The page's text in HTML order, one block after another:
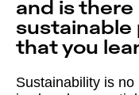
and is
sustainable
that you
Sustainability is